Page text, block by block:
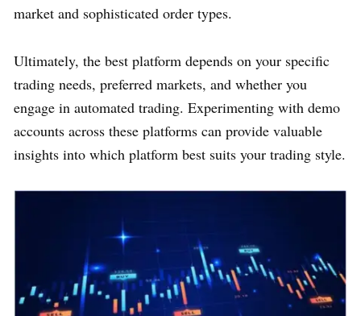
market and sophisticated order types.
Ultimately, the best platform depends on your specific
trading needs, preferred markets, and whether you
engage in automated trading. Experimenting with demo
accounts across these platforms can provide valuable
insights into which platform best suits your trading style.